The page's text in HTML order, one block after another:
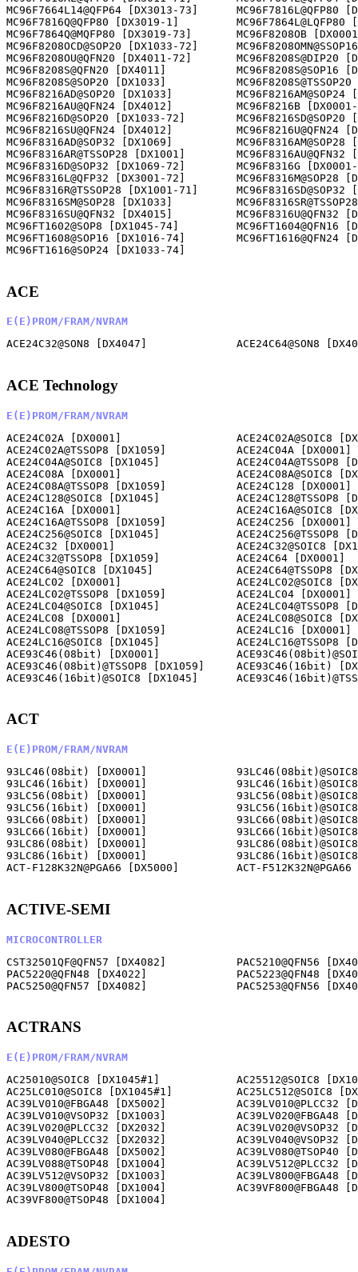
ACE
E(E)PROM/FRAM/NVRAM
ACE24C32@SON8 [DX4047]
ACE Technology
E(E)PROM/FRAM/NVRAM
ACE24C02A [DX0001]
ACE24C02A@TSSOP8 [DX1059]
ACE24C04A@SOIC8 [DX1045]
ACE24C08A [DX0001]
ACE24C08A@TSSOP8 [DX1059]
ACE24C128@SOIC8 [DX1045]
ACE24C16A [DX0001]
ACE24C16A@TSSOP8 [DX1059]
ACE24C256@SOIC8 [DX1045]
ACE24C32 [DX0001]
ACE24C32@TSSOP8 [DX1059]
ACE24C64@SOIC8 [DX1045]
ACE24LC02 [DX0001]
ACE24LC02@TSSOP8 [DX1059]
ACE24LC04@SOIC8 [DX1045]
ACE24LC08 [DX0001]
ACE24LC08@TSSOP8 [DX1059]
ACE24LC16@SOIC8 [DX1045]
ACE93C46(08bit) [DX0001]
ACE93C46(08bit)@TSSOP8 [DX1059]
ACE93C46(16bit)@SOIC8 [DX1045]
ACT
E(E)PROM/FRAM/NVRAM
93LC46(08bit) [DX0001]
93LC46(16bit) [DX0001]
93LC56(08bit) [DX0001]
93LC56(16bit) [DX0001]
93LC66(08bit) [DX0001]
93LC66(16bit) [DX0001]
93LC86(08bit) [DX0001]
93LC86(16bit) [DX0001]
ACT-F128K32N@PGA66 [DX5000]         ACT-
ACTIVE-SEMI
MICROCONTROLLER
CST32501QF@QFN57 [DX4082]
PAC5220@QFN48 [DX4022]
PAC5250@QFN57 [DX4082]
ACTRANS
E(E)PROM/FRAM/NVRAM
AC25010@SOIC8 [DX1045#1]
AC25LC010@SOIC8 [DX1045#1]
AC39LV010@FBGA48 [DX5002]
AC39LV010@VSOP32 [DX1003]
AC39LV020@PLCC32 [DX2032]
AC39LV040@PLCC32 [DX2032]
AC39LV080@FBGA48 [DX5002]
AC39LV088@TSOP48 [DX1004]
AC39LV512@VSOP32 [DX1003]
AC39LV800@TSOP48 [DX1004]
AC39VF800@TSOP48 [DX1004]
ADESTO